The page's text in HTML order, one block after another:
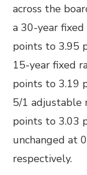
across the
a 30-year
points to 3.95
15-year fixed
points to 3.19
5/1 adjustable
points to 3.03
unchanged at
respectively.